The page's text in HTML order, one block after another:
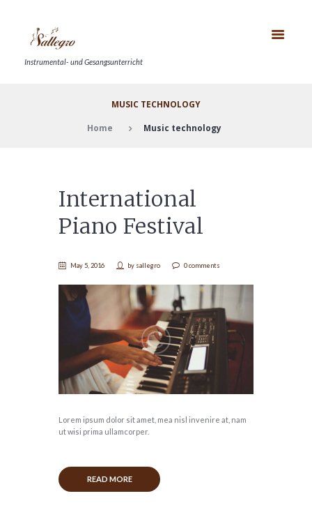
Instrumental- und Gesangsunterricht
MUSIC TECHNOLOGY
Home Music technology
International
Piano Festival
May 5, 2016 by sallegro 0 comments
Lorem ipsum dolor sit amet, mea nisl invenire at, nam
ut wisi prima ullamcorper.
READ MORE